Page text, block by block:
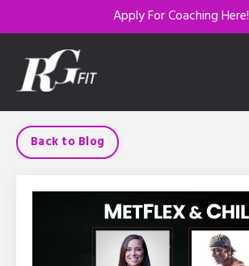
Apply For Coaching Here!
Back to Blog